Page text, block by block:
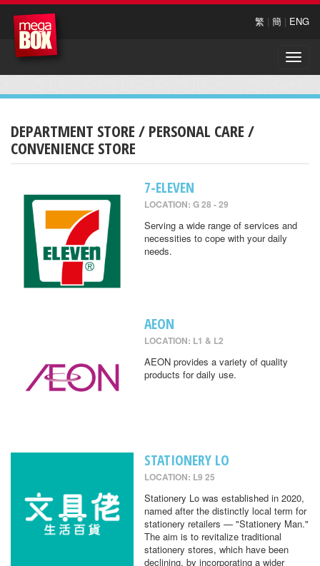
繁 | 簡 | ENG
Toggle
DEPARTMENT STORE / PERSONAL CARE /
CONVENIENCE STORE
7-ELEVEN
LOCATION: G 28 - 29
Serving a wide range of services and
necessities to cope with your daily
needs.
AEON
LOCATION: L1 & L2
AEON provides a variety of quality
products for daily use.
STATIONERY LO
LOCATION: L9 25
Stationery Lo was established in 2020,
named after the distinctly local term for
stationery retailers — "Stationery Man."
The aim is to revitalize traditional
stationery stores, which have been
declining, by incorporating a wider